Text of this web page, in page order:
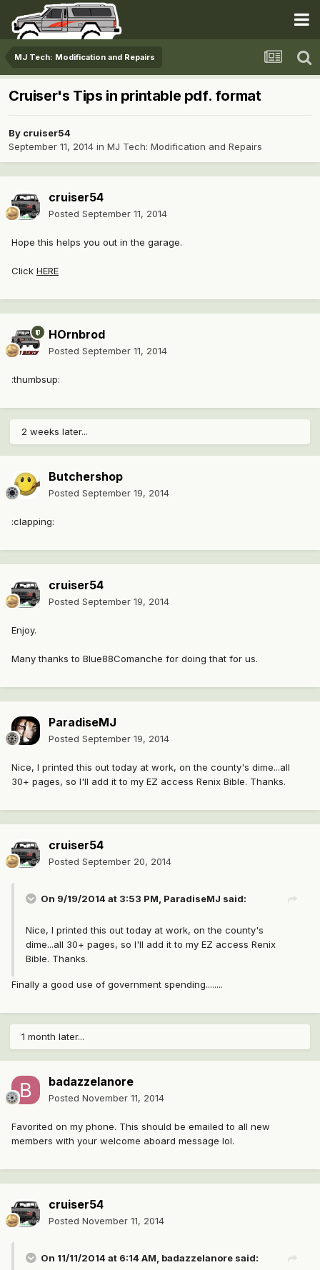
MJ Tech: Modification and Repairs
Cruiser's Tips in printable pdf. format
By cruiser54
September 11, 2014 in MJ Tech: Modification and Repairs
cruiser54
Posted September 11, 2014
Hope this helps you out in the garage.
Click HERE
HOrnbrod
Posted September 11, 2014
:thumbsup:
2 weeks later...
Butchershop
Posted September 19, 2014
:clapping:
cruiser54
Posted September 19, 2014
Enjoy.
Many thanks to Blue88Comanche for doing that for us.
ParadiseMJ
Posted September 19, 2014
Nice, I printed this out today at work, on the county's dime...all
30+ pages, so I'll add it to my EZ access Renix Bible. Thanks.
cruiser54
Posted September 20, 2014
On 9/19/2014 at 3:53 PM, ParadiseMJ said:
Nice, I printed this out today at work, on the county's
dime...all 30+ pages, so I'll add it to my EZ access Renix
Bible. Thanks.
Finally a good use of government spending........
1 month later...
badazzelanore
Posted November 11, 2014
Favorited on my phone. This should be emailed to all new
members with your welcome aboard message lol.
cruiser54
Posted November 11, 2014
On 11/11/2014 at 6:14 AM, badazzelanore said: